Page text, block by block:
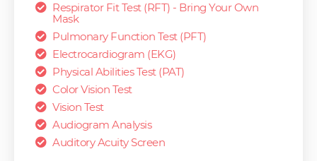
Respirator Fit Test (RFT) - Bring Your Own
Mask
Pulmonary Function Test (PFT)
Electrocardiogram (EKG)
Physical Abilities Test (PAT)
Color Vision Test
Vision Test
Audiogram Analysis
Auditory Acuity Screen